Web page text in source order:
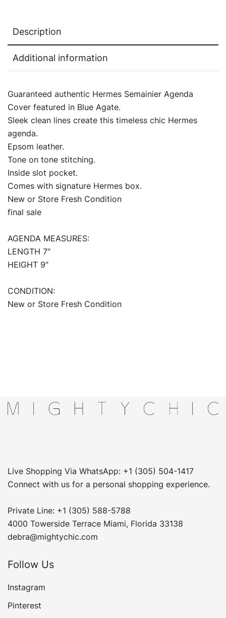
Description
Additional information
Guaranteed authentic Hermes Semainier Agenda
Cover featured in Blue Agate.
Sleek clean lines create this timeless chic Hermes
agenda.
Epsom leather.
Tone on tone stitching.
Inside slot pocket.
Comes with signature Hermes box.
New or Store Fresh Condition
final sale
AGENDA MEASURES:
LENGTH 7″
HEIGHT 9″
CONDITION:
New or Store Fresh Condition
Live Shopping Via WhatsApp: +1 (305) 504-1417
Connect with us for a personal shopping experience.
Private Line: +1 (305) 588-5788
4000 Towerside Terrace Miami, Florida 33138
debra@mightychic.com
Follow Us
Instagram
Pinterest